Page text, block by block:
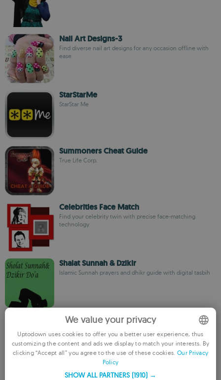
Nail Art Designs-3
Find diverse nail art designs for any occasion offline with
ease
StarStarMe
StarStar Me
Summoners Cheat Guide
True Life Corp.
Celebrities Face Match
Find your celebrity twin with precise face-matching
technology
Shalat Sunnah & Dzikir
Islamic Sunnah prayers and dhikr guide with digital tasbih
SM
SleepHypno
ENGLISH
We value your privacy
Uptodown uses cookies to offer you a better user experience, thus
customizing the content and ads we display to match your interests. By
clicking “Accept all” you agree to the use of these cookies. Our Privacy
Policy
SHOW ALL PARTNERS (1910) →